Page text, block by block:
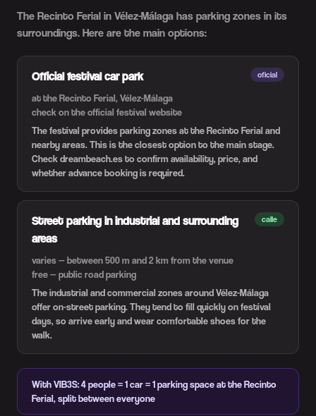
The Recinto Ferial in Vélez-Málaga has parking zones in its
surroundings. Here are the main options:
Official festival car park oficial
at the Recinto Ferial, Vélez-Málaga
check on the official festival website
The festival provides parking zones at the Recinto Ferial and
nearby areas. This is the closest option to the main stage.
Check dreambeach.es to confirm availability, price, and
whether advance booking is required.
Street parking in industrial and surrounding
areas
calle
varies — between 500 m and 2 km from the venue
free — public road parking
The industrial and commercial zones around Vélez-Málaga
offer on-street parking. They tend to fill quickly on festival
days, so arrive early and wear comfortable shoes for the
walk.
With VIB3S: 4 people = 1 car = 1 parking space at the Recinto
Ferial, split between everyone